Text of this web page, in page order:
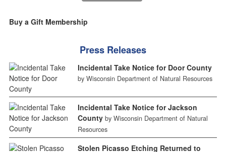
Buy a Gift Membership
Press Releases
Incidental Take Notice for Door County
by Wisconsin Department of Natural Resources
Incidental Take Notice for Jackson
County by Wisconsin Department of Natural
Resources
Stolen Picasso Etching Returned to